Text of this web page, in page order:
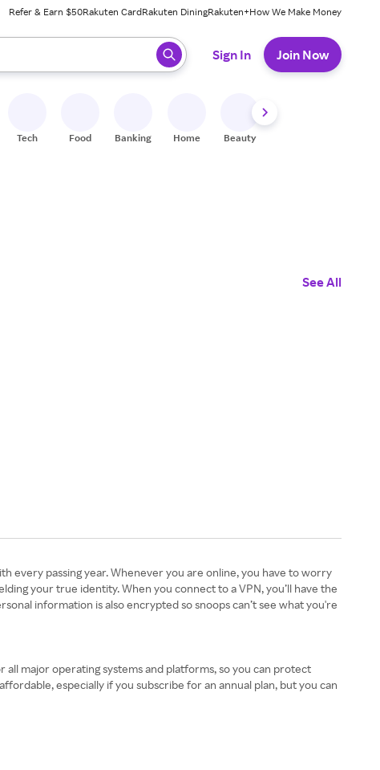
Refer & Earn $50Rakuten CardRakuten DiningRakuten+How We Make Money
ready, press enter to select.
Sign In Join Now
Tech Food Banking Home Beauty
See All
every passing year. Whenever you are online, you have to worry
your true identity. When you connect to a VPN, you’ll have the
information is also encrypted so snoops can’t see what you're
major operating systems and platforms, so you can protect
especially if you subscribe for an annual plan, but you can